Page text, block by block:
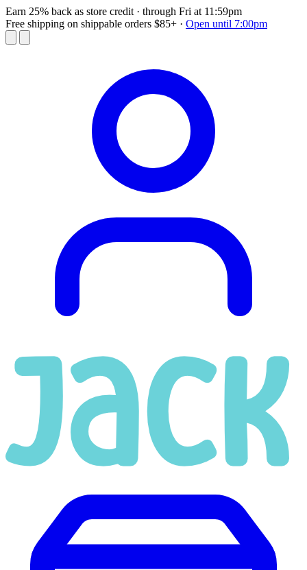
Earn 25% back as store credit · through Fri at 11:59pm
Free shipping on shippable orders $85+ · Open until 7:00pm